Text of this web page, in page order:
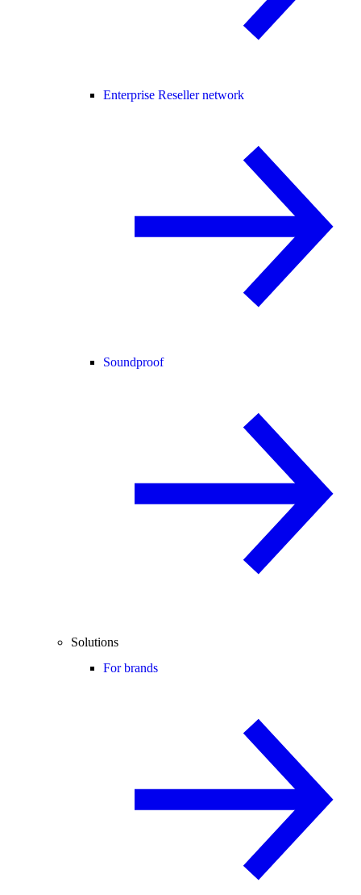
Enterprise Reseller network
Soundproof
Solutions
For brands